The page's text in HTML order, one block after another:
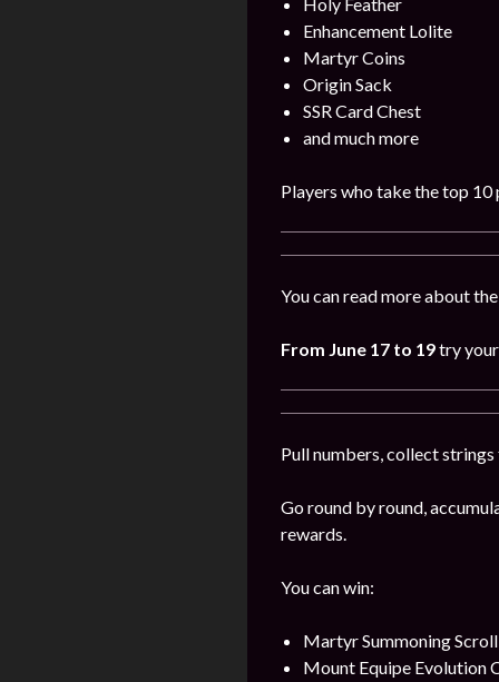
Enhancement Lolite
Martyr Coins
Origin Sack
SSR Card Chest
and much more
Players who take the top
You can read more about
From June 17 to 19try
Pull numbers, collect
Go round by round,
rewards.
You can win:
Martyr Summoning Scroll
Mount Equipe Evolution